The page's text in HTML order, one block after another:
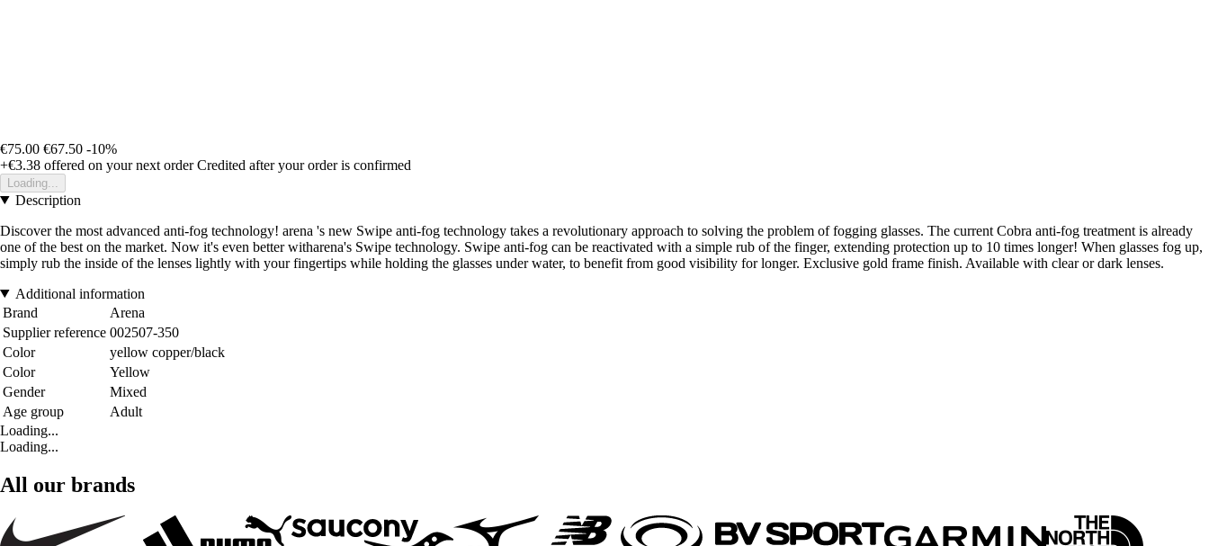
€75.00 €67.50 -10%
+€3.38 offered on your next order Credited after your order is confirmed
Loading...
Description
Discover the most advanced anti-fog technology! arena 's new Swipe anti-fog technology takes a revolutionary approach to solving the problem of fogging glasses. The current Cobra anti-fog treatment is already
one of the best on the market. Now it's even better witharena's Swipe technology. Swipe anti-fog can be reactivated with a simple rub of the finger, extending protection up to 10 times longer! When glasses fog up,
simply rub the inside of the lenses lightly with your fingertips while holding the glasses under water, to benefit from good visibility for longer. Exclusive gold frame finish. Available with clear or dark lenses.
Additional information
Brand
Arena
Supplier reference 002507-350
Color
yellow copper/black
Color
Yellow
Gender
Mixed
Age group
Adult
Loading...
Loading...
All our brands